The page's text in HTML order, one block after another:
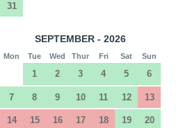
31
SEPTEMBER - 2026
Mon Tue Wed Thur Fri Sat Sun
1 2 3 4 5 6
7 8 9 10 11 12 13
14 15 16 17 18 19 20